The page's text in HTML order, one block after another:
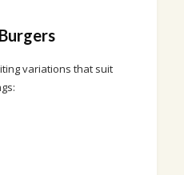
variations that suit